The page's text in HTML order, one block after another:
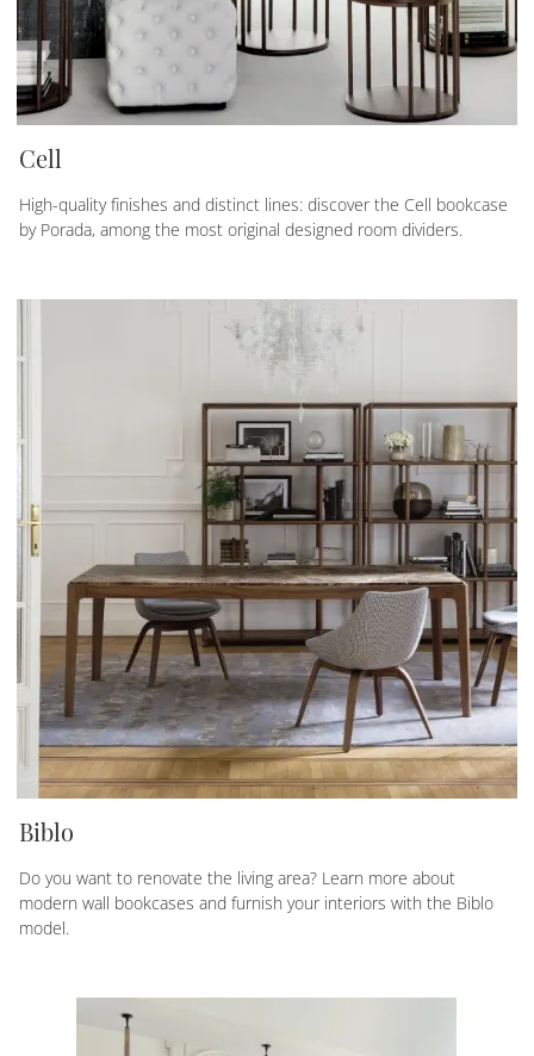
Cell
High-quality finishes and distinct lines: discover the Cell bookcase
by Porada, among the most original designed room dividers.
Biblo
Do you want to renovate the living area? Learn more about
modern wall bookcases and furnish your interiors with the Biblo
model.